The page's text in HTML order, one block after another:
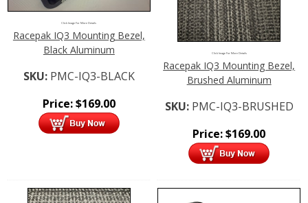
Click Image For More Details
Racepak IQ3 Mounting Bezel,
Black Aluminum
SKU: PMC-IQ3-BLACK
Price:$169.00
Click Image For More Details
Racepak IQ3 Mounting Bezel,
Brushed Aluminum
SKU: PMC-IQ3-BRUSHED
Price:$169.00